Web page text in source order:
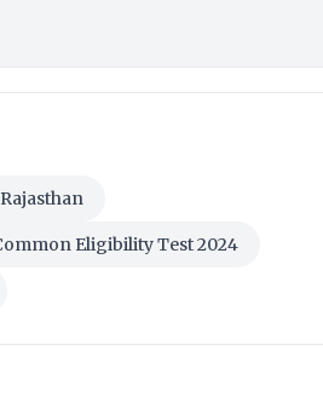
Rajasthan
Eligibility Test 2024